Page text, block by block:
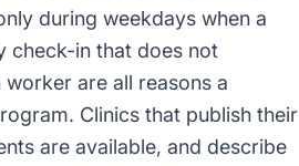
during weekdays when a
check-in that does not
are all reasons a
Clinics that publish their
are available, and describe